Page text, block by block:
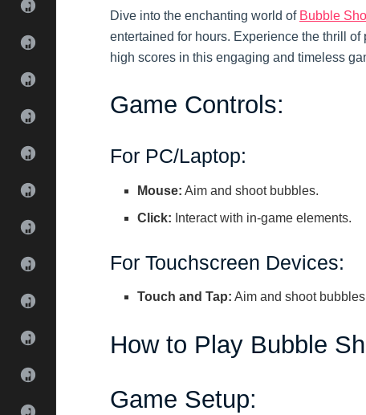
Dive into the enchanting world of Bubble
entertained for hours. Experience the thrill
high scores in this engaging and timeless
Game Controls:
For PC/Laptop:
Mouse: Aim and shoot bubbles.
Click: Interact with in-game elements.
For Touchscreen Devices:
Touch and Tap: Aim and shoot
How to Play Bubble
Game Setup: